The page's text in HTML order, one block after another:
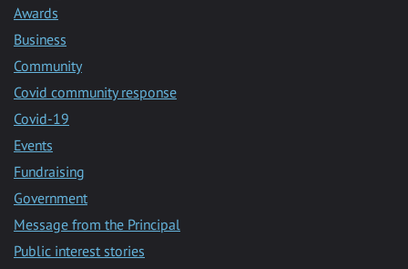
Awards
Business
Community
Covid community response
Covid-19
Events
Fundraising
Government
Message from the Principal
Public interest stories